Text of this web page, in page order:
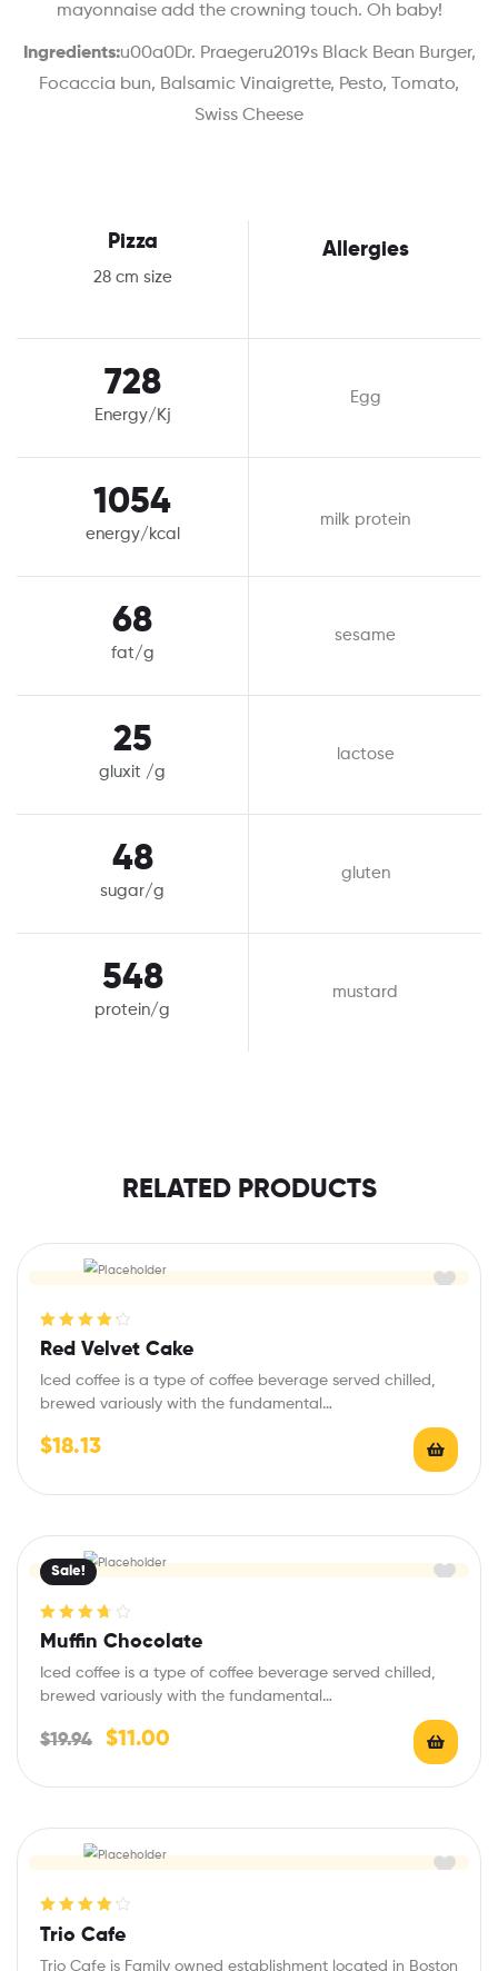
mayonnaise add the crowning touch. Oh baby!
Ingredients:u00a0Dr. Praegeru2019s Black Bean Burger,
Focaccia bun, Balsamic Vinaigrette, Pesto, Tomato,
Swiss Cheese
Pizza
28 cm size
Allergies
728
Energy/Kj
Egg
1054
energy/kcal
milk protein
68
fat/g
sesame
25
gluxit /g
lactose
48
sugar/g
gluten
548
protein/g
mustard
RELATED PRODUCTS
Rated 4.25
Red Velvet Cake
Iced coffee is a type of coffee beverage served chilled,
brewed variously with the fundamental…
$18.13
Sale!
Rated3.75
Muffin Chocolate
Iced coffee is a type of coffee beverage served chilled,
brewed variously with the fundamental…
$19.94 $11.00
Rated
4.20
Trio Cafe
Trio Cafe is Family owned establishment located in Boston